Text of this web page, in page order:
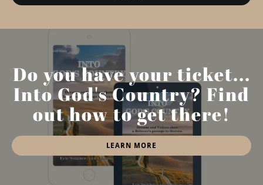
Do you have your ticket...
Into God's Country? Find
out how to get there!
LEARN MORE